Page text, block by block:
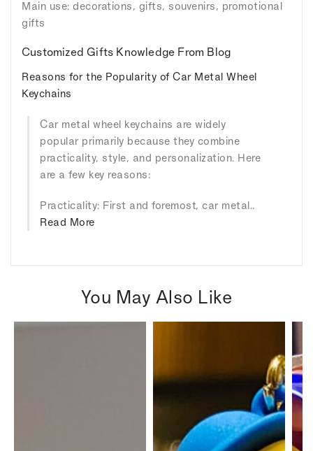
Main use: decorations, gifts, souvenirs, promotional
gifts
Customized Gifts Knowledge From Blog
Reasons for the Popularity of Car Metal Wheel
Keychains
Car metal wheel keychains are widely
popular primarily because they combine
practicality, style, and personalization. Here
are a few key reasons:
Practicality: First and foremost, car metal..
Read More
You May Also Like